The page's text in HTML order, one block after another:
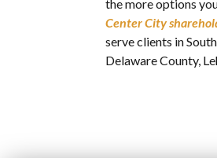
the more options
Center City
serve clients in
Delaware County,